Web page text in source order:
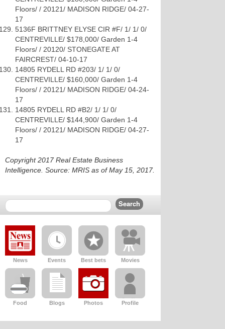
Floors/ / 20121/ MADISON RIDGE/ 04-27-
17
5136F BRITTNEY ELYSE CIR #F/ 1/ 1/ 0/
CENTREVILLE/ $178,000/ Garden 1-4
Floors/ / 20120/ STONEGATE AT
FAIRCREST/ 04-10-17
14805 RYDELL RD #203/ 1/ 1/ 0/
CENTREVILLE/ $160,000/ Garden 1-4
Floors/ / 20121/ MADISON RIDGE/ 04-24-
17
14805 RYDELL RD #B2/ 1/ 1/ 0/
CENTREVILLE/ $144,900/ Garden 1-4
Floors/ / 20121/ MADISON RIDGE/ 04-27-
17
Copyright 2017 Real Estate Business
Intelligence. Source: MRIS as of May 15, 2017.
News Events Best bets Movies
Food Blogs Photos Profile